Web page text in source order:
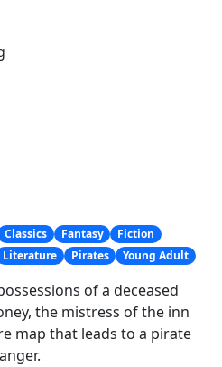
Classics Fantasy
Fiction
Literature Pirates Young Adult
of a deceased
the mistress of the inn
map that leads to a pirate